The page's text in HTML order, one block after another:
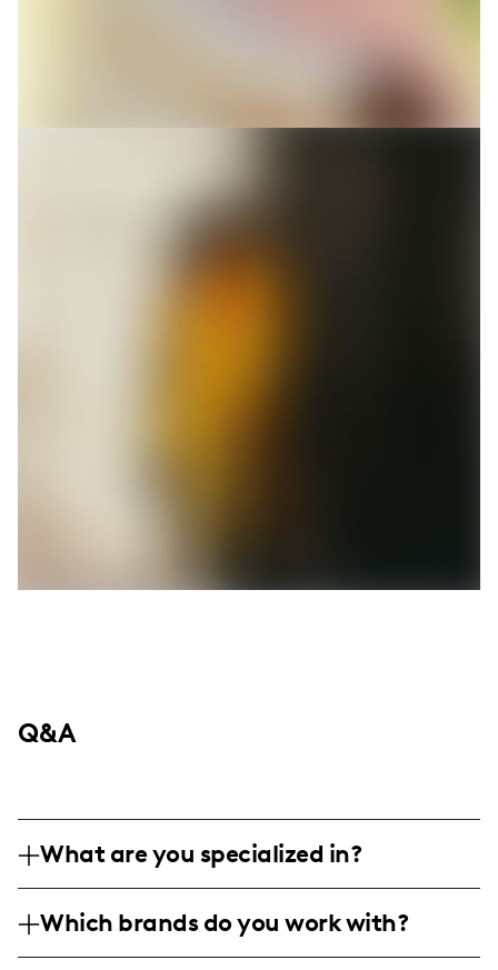
Q&A
What are you specialized in?
specializing in product reviews and candid
lifestyle content. My focus is on skincare
Which brands do you work with?